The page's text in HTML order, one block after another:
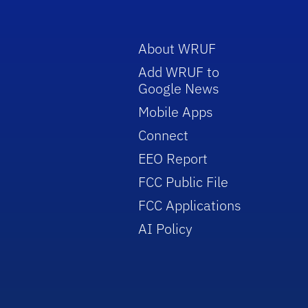
About WRUF
Add WRUF to
Google News
Mobile Apps
Connect
EEO Report
FCC Public File
FCC Applications
AI Policy